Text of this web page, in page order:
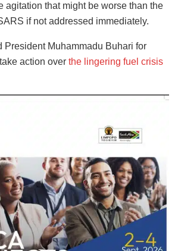
agitation that might be worse than the
if not addressed immediately.
President Muhammadu Buhari for
action over the lingering fuel crisis